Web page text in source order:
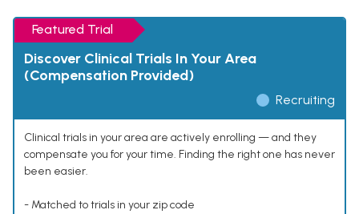
Featured Trial
Discover Clinical Trials In Your Area
(Compensation Provided)
Recruiting
Clinical trials in your area are actively enrolling — and they
compensate you for your time. Finding the right one has never
been easier.
- Matched to trials in your zip code